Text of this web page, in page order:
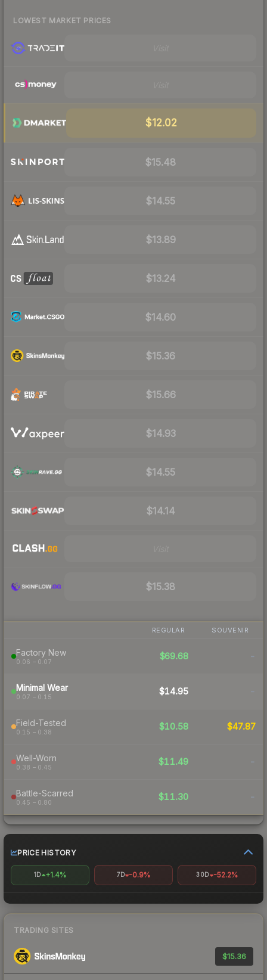
LOWEST MARKET PRICES
$12.02
$15.48
$14.55
$13.89
$13.24
$14.60
$15.36
$15.66
$14.93
$14.55
$14.14
$15.38
REGULAR SOUVENIR
Factory New
0.06 – 0.07
$69.68 -
Minimal Wear
0.07 – 0.15
$14.95 -
Field-Tested
0.15 – 0.38
$10.58 $47.87
Well-Worn
0.38 – 0.45
$11.49 -
Battle-Scarred
0.45 – 0.80
$11.30 -
PRICE HISTORY
1D +1.4% 7D -0.9% 30D -52.2%
TRADING SITES
$15.36